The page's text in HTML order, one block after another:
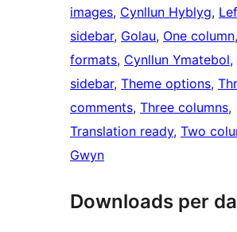
images, Cynllun Hyblyg,
sidebar, Golau, One column,
formats, Cynllun Ymatebol,
sidebar, Theme options,
comments, Three columns
Translation ready, Two
Gwyn
Downloads per